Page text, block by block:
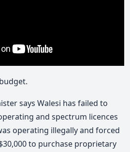
says Walesi has failed to
and spectrum licences
operating illegally and forced
to purchase proprietary